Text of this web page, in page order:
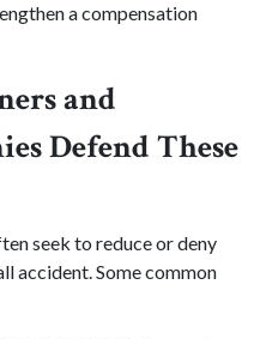
a compensation
and
Defend These
seek to reduce or deny
accident. Some common